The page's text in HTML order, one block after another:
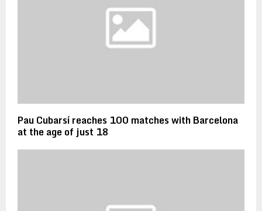
Pau Cubarsí reaches 100 matches with Barcelona
at the age of just 18